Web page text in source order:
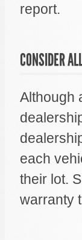
report.
CONSIDER
Although
each
their lot.
warranty